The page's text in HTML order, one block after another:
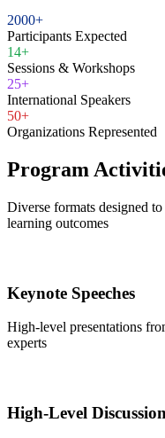
2000+
Participants Expected
14+
Sessions & Workshops
25+
International Speakers
50+
Organizations Represented
Program
Diverse formats designed
learning outcomes
Keynote Speeches
High-level presentations
experts
High-Level